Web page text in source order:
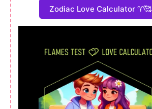
Zodiac Love Calculator ♈🥰